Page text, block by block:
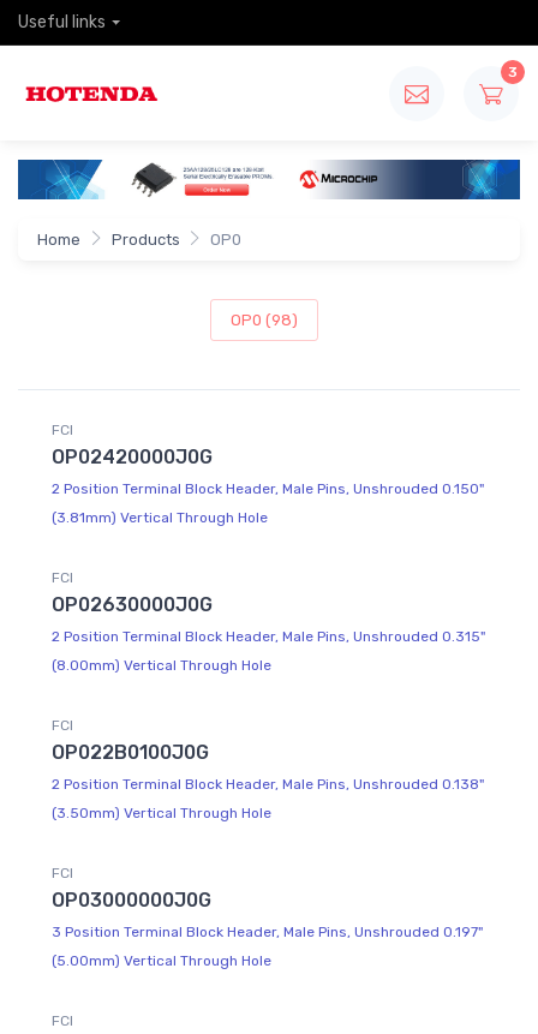
Useful links
3
Home Products OP0
OP0 (98)
FCI
OP02420000J0G
2 Position Terminal Block Header, Male Pins, Unshrouded 0.150"
(3.81mm) Vertical Through Hole
FCI
OP02630000J0G
2 Position Terminal Block Header, Male Pins, Unshrouded 0.315"
(8.00mm) Vertical Through Hole
FCI
OP022B0100J0G
2 Position Terminal Block Header, Male Pins, Unshrouded 0.138"
(3.50mm) Vertical Through Hole
FCI
OP03000000J0G
3 Position Terminal Block Header, Male Pins, Unshrouded 0.197"
(5.00mm) Vertical Through Hole
FCI